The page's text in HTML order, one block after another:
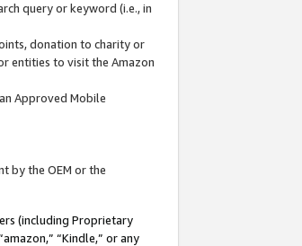
query or keyword (i.e., in
donation to charity or
entities to visit the Amazon
Approved Mobile
by the OEM or the
(including Proprietary
“Kindle,” or any